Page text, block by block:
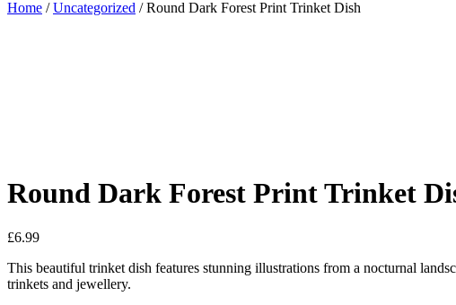
Home /Uncategorized / Round Dark Forest Print Trinket Dish
Round Dark Forest Print Trinket
£6.99
This beautiful trinket dish features stunning illustrations from a nocturnal
trinkets and jewellery.